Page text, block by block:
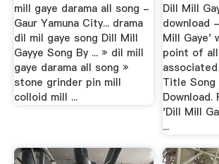
mill gaye darama all song -
Gaur Yamuna City... drama
dil mil gaye song Dill Mill
Gayye Song By ... » dil mill
gaye darama all song »
stone grinder pin mill
colloid mill ...
Dill Mill
download
Mill Gaye'
point of
Title Song
Download.
'Dill Mill
...